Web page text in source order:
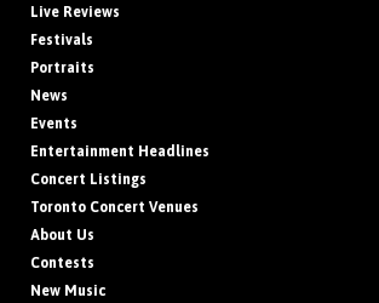
Live Reviews
Festivals
Portraits
News
Events
Entertainment Headlines
Concert Listings
Toronto Concert Venues
About Us
Contests
New Music